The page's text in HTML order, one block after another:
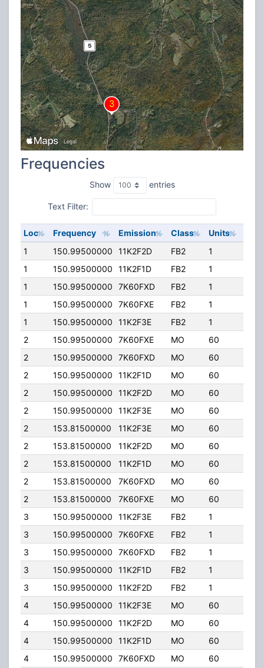
Frequencies
Show entries
Text Filter:
Loc Frequency Emission Class Units
1
150.99500000 11K2F2D FB2 1
1
150.99500000 11K2F1D FB2 1
1
150.99500000 7K60FXD FB2 1
1
150.99500000 7K60FXE FB2 1
1
150.99500000 11K2F3E FB2 1
2
150.99500000 7K60FXE MO 60
2
150.99500000 7K60FXD MO 60
2
150.99500000 11K2F1D MO 60
2
150.99500000 11K2F2D MO 60
2
150.99500000 11K2F3E MO 60
2
153.81500000 11K2F3E MO 60
2
153.81500000 11K2F2D MO 60
2
153.81500000 11K2F1D MO 60
2
153.81500000 7K60FXD MO 60
2
153.81500000 7K60FXE MO 60
3
150.99500000 11K2F3E FB2 1
3
150.99500000 7K60FXE FB2 1
3
150.99500000 7K60FXD FB2 1
3
150.99500000 11K2F1D FB2 1
3
150.99500000 11K2F2D FB2 1
4
150.99500000 11K2F3E MO 60
4
150.99500000 11K2F2D MO 60
4
150.99500000 11K2F1D MO 60
4
150.99500000 7K60FXD MO 60